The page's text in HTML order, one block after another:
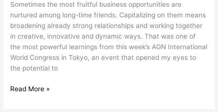
Sometimes the most fruitful business opportunities are
nurtured among long-time friends. Capitalizing on them means
broadening already strong relationships and working together
in creative, innovative and dynamic ways. That was one of
the most powerful learnings from this week’s AGN International
World Congress in Tokyo, an event that opened my eyes to
the potential to
Read More »